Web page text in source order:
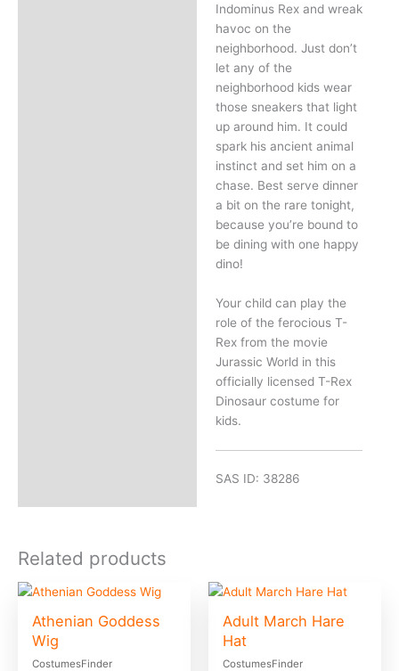
Indominus Rex and wreak
havoc on the
neighborhood. Just don’t
let any of the
neighborhood kids wear
those sneakers that light
up around him. It could
spark his ancient animal
instinct and set him on a
chase. Best serve dinner
a bit on the rare tonight,
because you’re bound to
be dining with one happy
dino!
Your child can play the
role of the ferocious T-
Rex from the movie
Jurassic World in this
officially licensed T-Rex
Dinosaur costume for
kids.
SAS ID: 38286
Related products
Athenian Goddess
Wig
CostumesFinder
Adult March Hare
Hat
CostumesFinder